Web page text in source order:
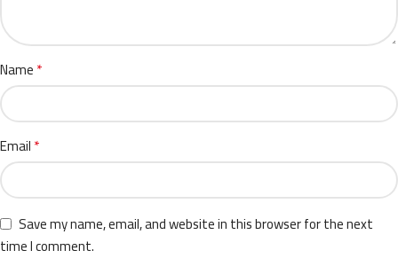
Name*
Email*
Save my name, email, and website in this browser for the next
time I comment.